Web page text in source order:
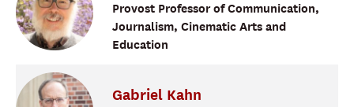
Provost Professor of Communication,
Journalism, Cinematic Arts and
Education
Gabriel Kahn